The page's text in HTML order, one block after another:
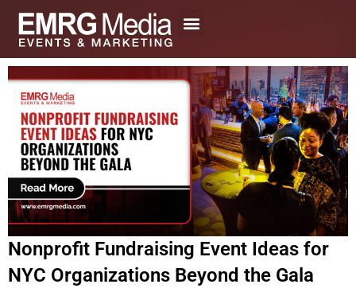
content
Nonprofit Fundraising Event Ideas for
NYC Organizations Beyond the Gala